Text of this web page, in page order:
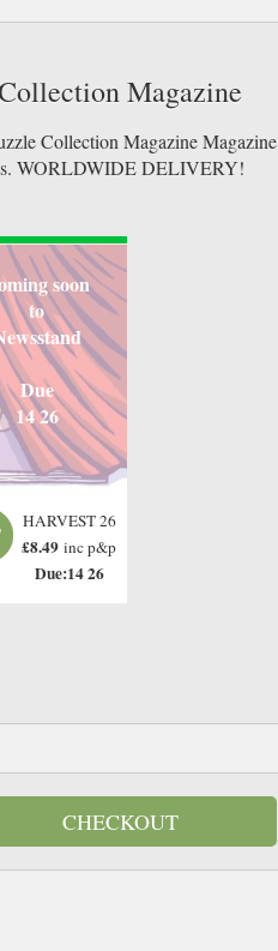
Magazine
Collection Magazine Magazine
WORLDWIDE DELIVERY!
soon
to
Due
14 26
HARVEST 26
£8.49 inc p&p
Due:14 26
CHECKOUT